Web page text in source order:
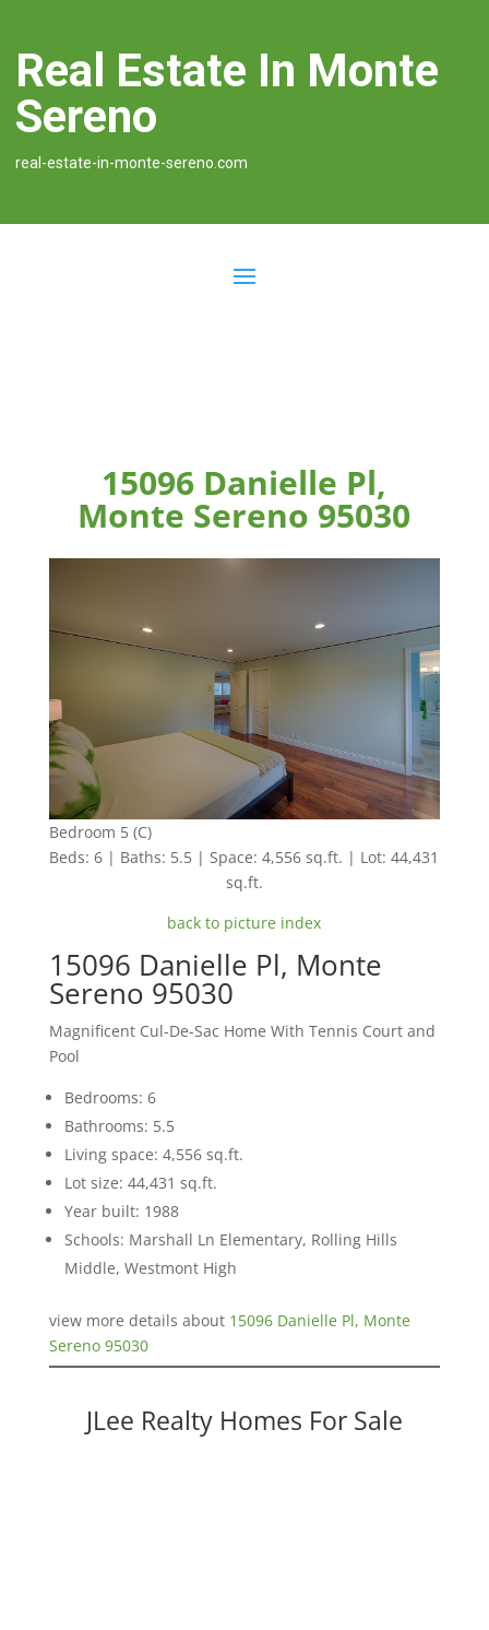
Real Estate In Monte
Sereno
real-estate-in-monte-sereno.com
15096 Danielle Pl,
Monte Sereno 95030
Bedroom 5 (C)
Beds: 6 | Baths: 5.5 | Space: 4,556 sq.ft. | Lot: 44,431
sq.ft.
back to picture index
15096 Danielle Pl, Monte
Sereno 95030
Magnificent Cul-De-Sac Home With Tennis Court and
Pool
Bedrooms: 6
Bathrooms: 5.5
Living space: 4,556 sq.ft.
Lot size: 44,431 sq.ft.
Year built: 1988
Schools: Marshall Ln Elementary, Rolling Hills
Middle, Westmont High
view more details about 15096 Danielle Pl, Monte
Sereno 95030
JLee Realty Homes For Sale